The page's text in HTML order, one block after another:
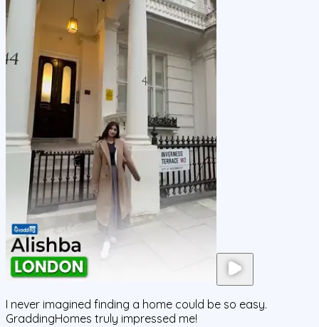
I never imagined finding a home could be so easy.
GraddingHomes truly impressed me!